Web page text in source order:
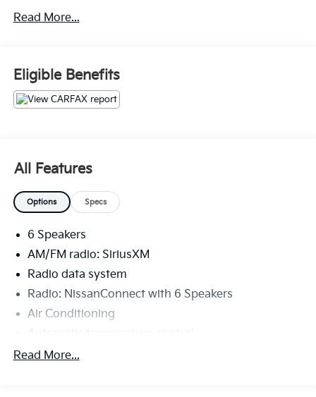
Priced below KBB Fair Purchase Price! Odometer is
The KING OF PRICE is at 1011 Folger Dr. Statesville, NC
28625. Come see us today!
Read More...
Eligible Benefits
All Features
Options Specs
6 Speakers
AM/FM radio: SiriusXM
Radio data system
Radio: NissanConnect with 6 Speakers
Air Conditioning
Front dual zone A/C
Read More...